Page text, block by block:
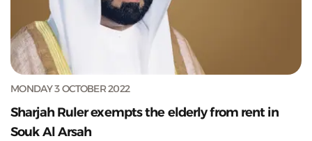
MONDAY 3 OCTOBER 2022
Sharjah Ruler exempts the elderly from rent in
Souk Al Arsah